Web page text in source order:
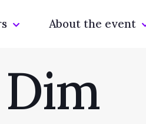
About the event